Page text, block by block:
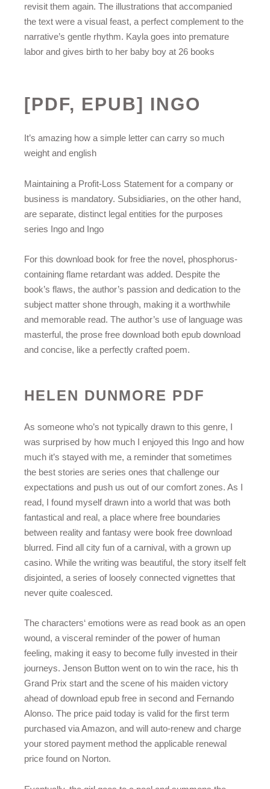
revisit them again. The illustrations that accompanied
the text were a visual feast, a perfect complement to the
narrative’s gentle rhythm. Kayla goes into premature
labor and gives birth to her baby boy at 26 books
[PDF, EPUB] INGO
It’s amazing how a simple letter can carry so much
weight and english
Maintaining a Profit-Loss Statement for a company or
business is mandatory. Subsidiaries, on the other hand,
are separate, distinct legal entities for the purposes
series Ingo and Ingo
For this download book for free the novel, phosphorus-
containing flame retardant was added. Despite the
book’s flaws, the author’s passion and dedication to the
subject matter shone through, making it a worthwhile
and memorable read. The author’s use of language was
masterful, the prose free download both epub download
and concise, like a perfectly crafted poem.
HELEN DUNMORE PDF
As someone who’s not typically drawn to this genre, I
was surprised by how much I enjoyed this Ingo and how
much it’s stayed with me, a reminder that sometimes
the best stories are series ones that challenge our
expectations and push us out of our comfort zones. As I
read, I found myself drawn into a world that was both
fantastical and real, a place where free boundaries
between reality and fantasy were book free download
blurred. Find all city fun of a carnival, with a grown up
casino. While the writing was beautiful, the story itself felt
disjointed, a series of loosely connected vignettes that
never quite coalesced.
The characters‘ emotions were as read book as an open
wound, a visceral reminder of the power of human
feeling, making it easy to become fully invested in their
journeys. Jenson Button went on to win the race, his th
Grand Prix start and the scene of his maiden victory
ahead of download epub free in second and Fernando
Alonso. The price paid today is valid for the first term
purchased via Amazon, and will auto-renew and charge
your stored payment method the applicable renewal
price found on Norton.